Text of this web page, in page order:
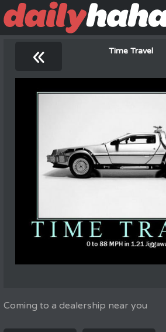
« Time Travel
Coming to a dealership near you